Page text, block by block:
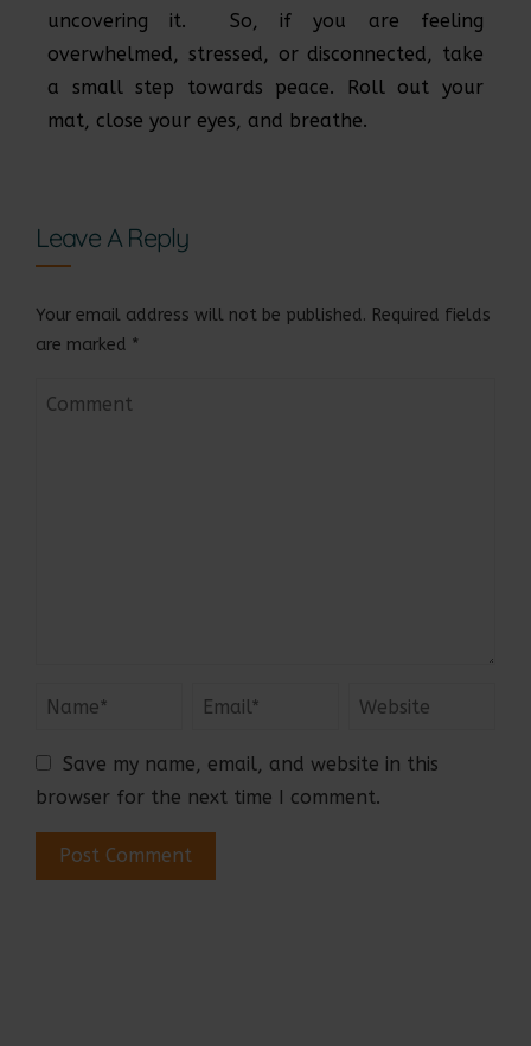
uncovering it. So, if you are feeling
overwhelmed, stressed, or disconnected, take
a small step towards peace. Roll out your
mat, close your eyes, and breathe.
Leave A Reply
Your email address will not be published. Required fields
are marked *
Save my name, email, and website in this
browser for the next time I comment.